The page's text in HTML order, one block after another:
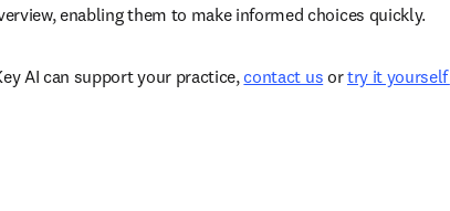
enabling them to make informed choices quickly.
AI can support your practice, contact us or try it yourself